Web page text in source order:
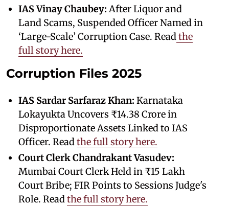
IAS Vinay Chaubey:After Liquor and
Land Scams, Suspended Officer Named in
‘Large-Scale’ Corruption Case. Readthe
full story here.
Corruption Files 2025
IAS Sardar Sarfaraz Khan: Karnataka
Lokayukta Uncovers ₹14.38 Crore in
Disproportionate Assets Linked to IAS
Officer. Readthe full story here.
Court Clerk Chandrakant Vasudev:
Mumbai Court Clerk Held in ₹15 Lakh
Court Bribe; FIR Points to Sessions Judge's
Role. Readthe full story here.